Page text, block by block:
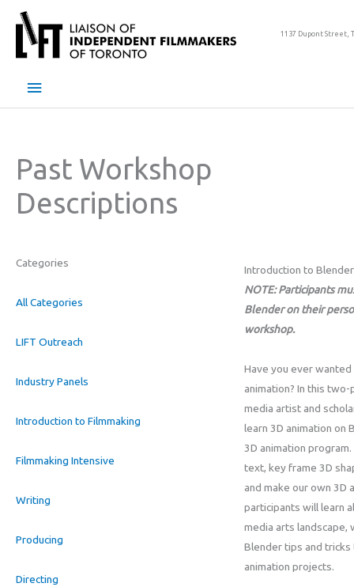
content
1137 Dupont Street,
Main
Past Workshop
Descriptions
Categories
All Categories
LIFT Outreach
Industry Panels
Introduction to Filmmaking
Filmmaking Intensive
Writing
Producing
Directing
Introduction to Blender
NOTE: Participants
Blender on their
workshop.
Have you ever
animation? In this
media artist and
learn 3D animation on
3D animation
text, key frame 3D
and make our own 3D
participants will learn
media arts landscape,
Blender tips and
animation projects.